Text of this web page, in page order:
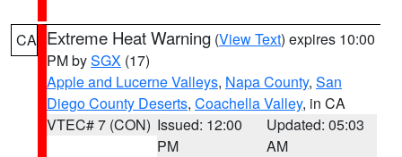
CA Extreme Heat Warning (View Text) expires 10:00
PM bySGX (17)
Apple and Lucerne Valleys, Napa County, San
Diego County Deserts, Coachella Valley, in CA
VTEC# 7 (CON) Issued: 12:00
PM
Updated: 05:03
AM